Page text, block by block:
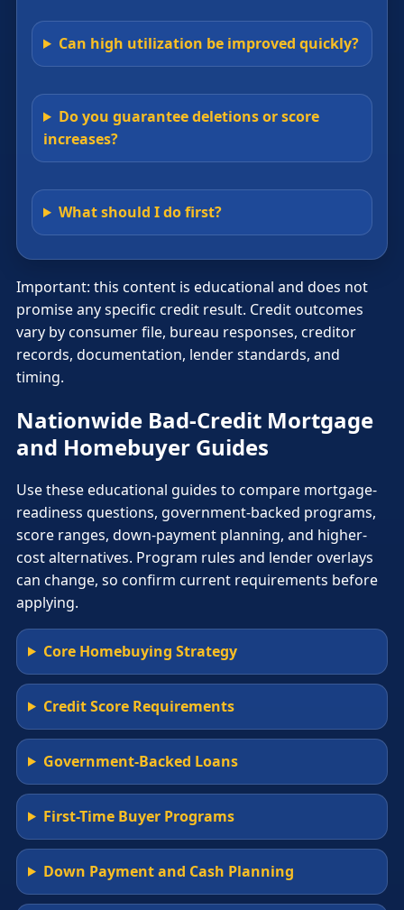
Can high utilization be improved quickly?
Do you guarantee deletions or score
increases?
What should I do first?
Important: this content is educational and does not
promise any specific credit result. Credit outcomes
vary by consumer file, bureau responses, creditor
records, documentation, lender standards, and
timing.
Nationwide Bad-Credit Mortgage
and Homebuyer Guides
Use these educational guides to compare mortgage-
readiness questions, government-backed programs,
score ranges, down-payment planning, and higher-
cost alternatives. Program rules and lender overlays
can change, so confirm current requirements before
applying.
Core Homebuying Strategy
Credit Score Requirements
Government-Backed Loans
First-Time Buyer Programs
Down Payment and Cash Planning